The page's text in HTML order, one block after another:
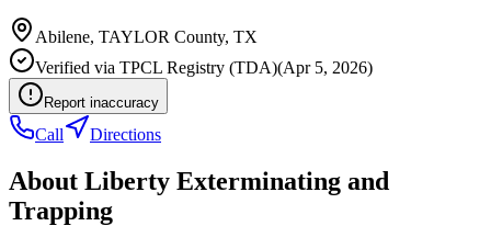
Abilene, TAYLOR County, TX
Verified via TPCL Registry (TDA)(Apr 5, 2026)
Report inaccuracy
Call Directions
About Liberty Exterminating and
Trapping